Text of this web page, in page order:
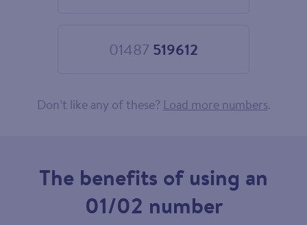
01487 519612
Choose
Don’t like any of these? Load more numbers.
The benefits of using an
01/02 number